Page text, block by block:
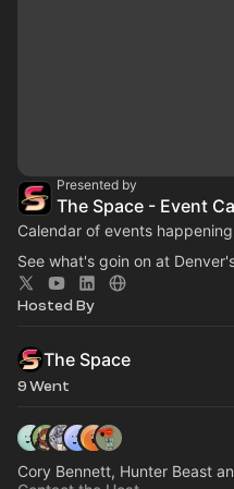
Presented by
The Space - Event
Calendar of events
See what's goin on at
Hosted By
The Space
9 Went
Cory Bennett, Hunter Beast